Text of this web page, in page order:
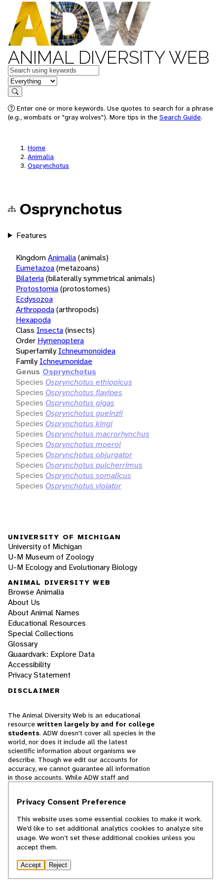
ANIMAL DIVERSITY WEB
Keywords
in feature
Search
Enter one or more keywords. Use quotes to search for a phrase
(e.g., wombats or "gray wolves"). More tips in the Search Guide.
Home
Animalia
Osprynchotus
Osprynchotus
Features
KingdomAnimalia(animals)
Eumetazoa(metazoans)
Bilateria(bilaterally symmetrical animals)
Protostomia(protostomes)
Ecdysozoa
Arthropoda(arthropods)
Hexapoda
Class Insecta(insects)
Order Hymenoptera
Superfamily Ichneumonoidea
Family Ichneumonidae
Genus Osprynchotus
Species Osprynchotus ethiopicus
Species Osprynchotus flavipes
Species Osprynchotus gigas
Species Osprynchotus gueinzii
Species Osprynchotus kingi
Species Osprynchotus macrorhynchus
Species Osprynchotus moeroi
Species Osprynchotus objurgator
Species Osprynchotus pulcherrimus
Species Osprynchotus somalicus
Species Osprynchotus violator
UNIVERSITY OF MICHIGAN
University of Michigan
U-M Museum of Zoology
U-M Ecology and Evolutionary Biology
ANIMAL DIVERSITY WEB
Browse Animalia
About Us
About Animal Names
Educational Resources
Special Collections
Glossary
Quaardvark: Explore Data
Accessibility
Privacy Statement
DISCLAIMER
The Animal Diversity Web is an educational
resource written largely by and for college
students. ADW doesn't cover all species in the
world, nor does it include all the latest
scientific information about organisms we
describe. Though we edit our accounts for
accuracy, we cannot guarantee all information
in those accounts. While ADW staff and
cannot necessarily endorse the contents of
© 2025, Regents of the University of Michigan
Privacy Consent Preference
This website uses some essential cookies to make it work.
We’d like to set additional analytics cookies to analyze site
usage. We won’t set these additional cookies unless you
accept them.
Accept Reject